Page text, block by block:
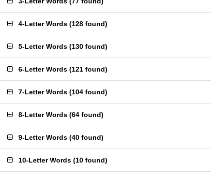
4-Letter Words (128 found)
5-Letter Words (130 found)
6-Letter Words (121 found)
7-Letter Words (104 found)
8-Letter Words (64 found)
9-Letter Words (40 found)
10-Letter Words (10 found)